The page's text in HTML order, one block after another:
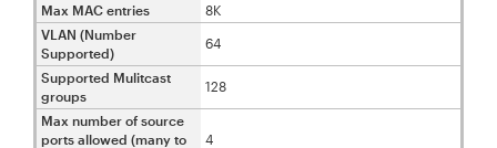
Max MAC entries
8K
VLAN (Number
Supported)
64
Supported Mulitcast
groups
128
Max number of source
ports allowed (many to
4